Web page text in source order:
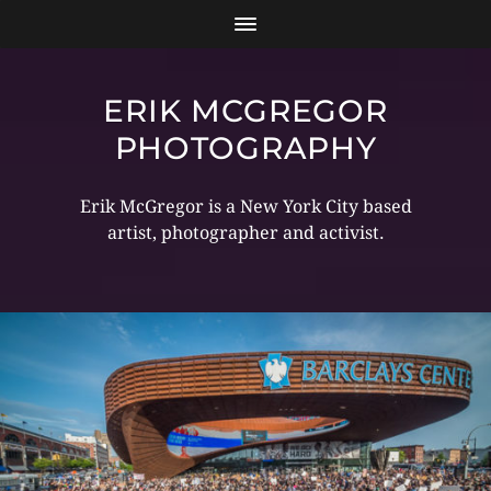
ERIK MCGREGOR
PHOTOGRAPHY
Erik McGregor is a New York City based
artist, photographer and activist.